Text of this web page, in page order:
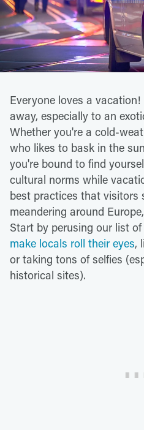
Everyone loves a
away, especially to an
Whether you're a cold-
who likes to bask in the
you're bound to find
cultural norms while
best practices that visitors
meandering around
Start by perusing our list of
make locals roll their eyes,
or taking tons of selfies
historical sites).